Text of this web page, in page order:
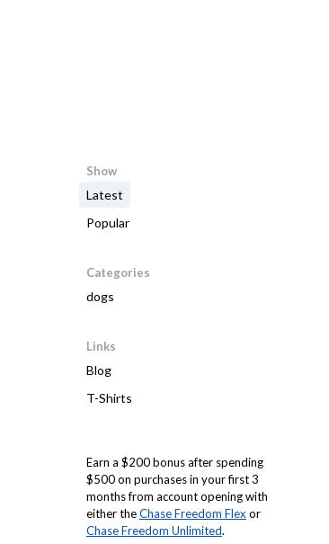
Show
Latest
Popular
Categories
dogs
Links
Blog
T-Shirts
Earn a $200 bonus after spending
$500 on purchases in your first 3
months from account opening with
either theChase Freedom Flex or
Chase Freedom Unlimited.